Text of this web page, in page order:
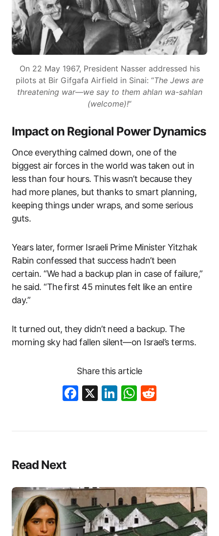
On 22 May 1967, President Nasser addressed his
pilots at Bir Gifgafa Airfield in Sinai: “The Jews are
threatening war—we say to them ahlan wa-sahlan
(welcome)!“
Impact on Regional Power Dynamics
Once everything calmed down, one of the
biggest air forces in the world was taken out in
less than four hours. This wasn’t because they
had more planes, but thanks to smart planning,
keeping things under wraps, and some serious
guts.
Years later, former Israeli Prime Minister Yitzhak
Rabin confessed that success hadn’t been
certain. “We had a backup plan in case of failure,”
he said. “The first 45 minutes felt like an entire
day.”
It turned out, they didn’t need a backup. The
morning sky had fallen silent—on Israel’s terms.
Share this article
Facebook
X LinkedIn
WhatsApp
Read Next